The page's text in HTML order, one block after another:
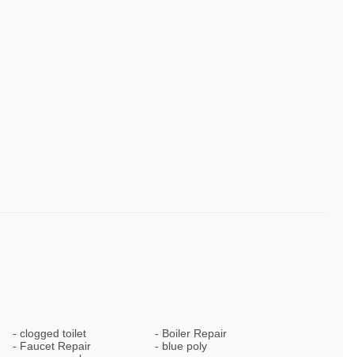
clogged toilet
Boiler Repair
Faucet Repair
blue poly